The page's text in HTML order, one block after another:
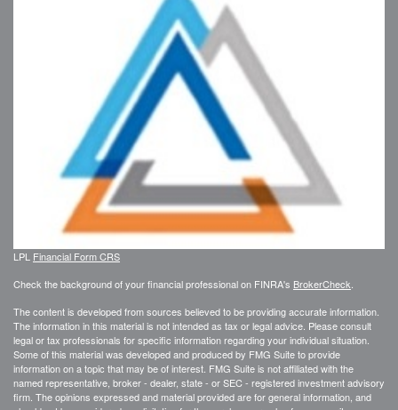
LPL Financial Form CRS
Check the background of your financial professional on FINRA's BrokerCheck
The content is developed from sources believed to be providing accurate information.
The information in this material is not intended as tax or legal advice. Please consult
legal or tax professionals for specific information regarding your individual situation.
Some of this material was developed and produced by FMG Suite to provide
information on a topic that may be of interest. FMG Suite is not affiliated with the
named representative, broker - dealer, state - or SEC - registered investment advisory
firm. The opinions expressed and material provided are for general information, and